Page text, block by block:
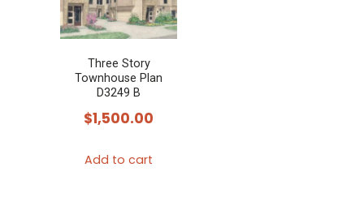
Three Story
Townhouse Plan
D3249 B
$1,500.00
Add to cart